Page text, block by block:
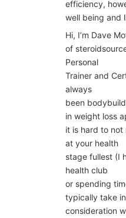
efficiency,
well being and
Hi, I’m Dave
of
Personal
Trainer and
always
been
in weight loss
it is hard to not
at your health
stage fullest (I
health club
or spending
typically take
consideration